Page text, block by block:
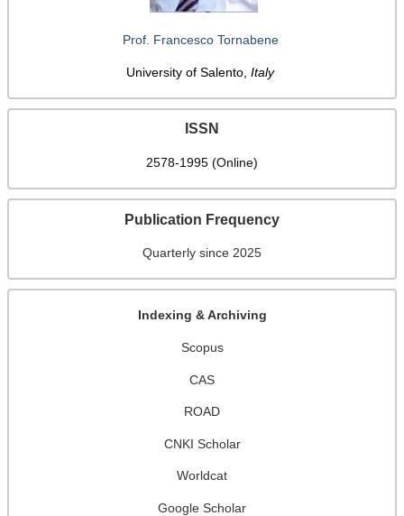
Prof. Francesco Tornabene
University of Salento, Italy
ISSN
2578-1995 (Online)
Publication Frequency
Quarterly since 2025
Indexing & Archiving
Scopus
CAS
ROAD
CNKI Scholar
Worldcat
Google Scholar